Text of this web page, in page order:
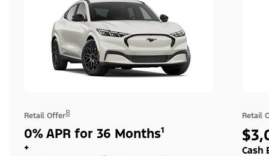
Retail Offer8
0% APR for 36 Months¹
+
Retail
Cash